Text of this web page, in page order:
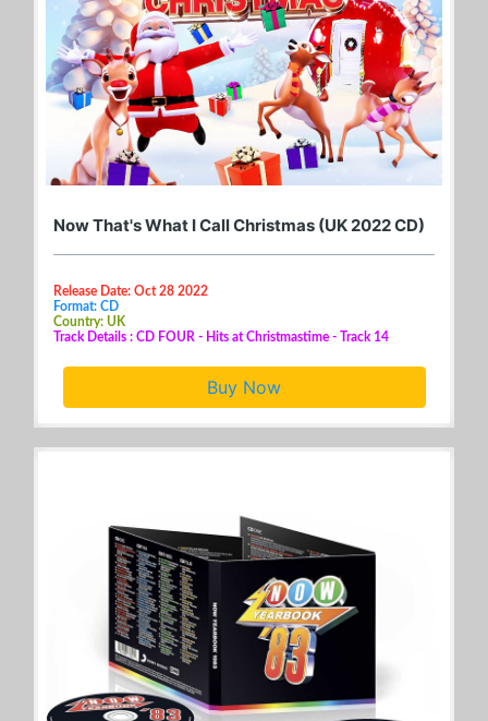
Now That's What I Call Christmas (UK 2022 CD)
Release Date: Oct 28 2022
Format: CD
Country: UK
Track Details : CD FOUR - Hits at Christmastime - Track 14
Buy Now